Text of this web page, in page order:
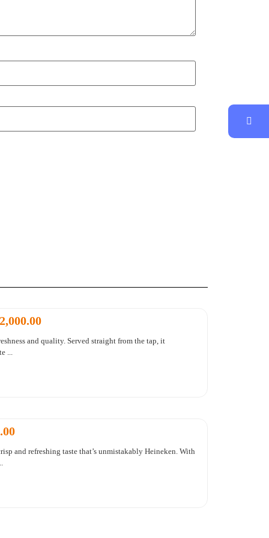
and quality. Served straight from the tap, it
...
and refreshing taste that’s unmistakably Heineken. With